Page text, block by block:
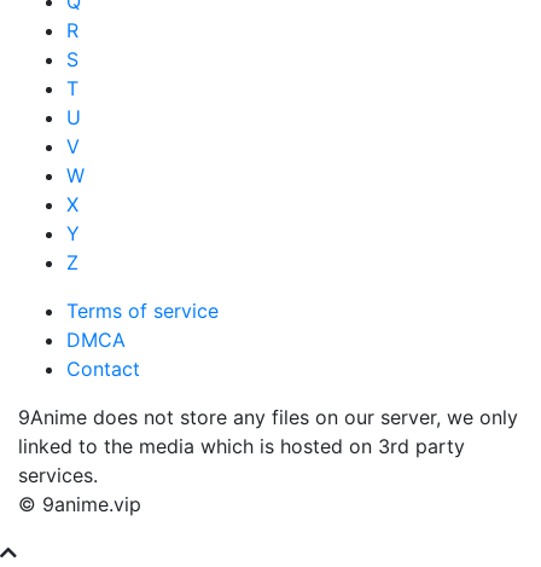
R
S
T
U
V
W
X
Y
Z
Terms of service
DMCA
Contact
9Anime does not store any files on our server, we only
linked to the media which is hosted on 3rd party
services.
© 9anime.vip